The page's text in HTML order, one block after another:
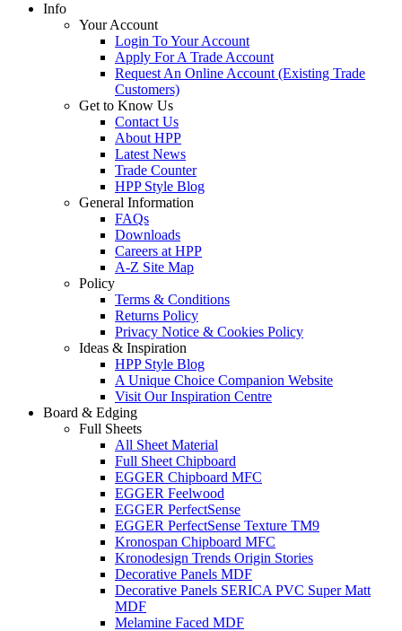
Info
Your Account
Login To Your Account
Apply For A Trade Account
Request An Online Account (Existing Trade
Customers)
Get to Know Us
Contact Us
About HPP
Latest News
Trade Counter
HPP Style Blog
General Information
FAQs
Downloads
Careers at HPP
A-Z Site Map
Policy
Terms & Conditions
Returns Policy
Privacy Notice & Cookies Policy
Ideas & Inspiration
HPP Style Blog
A Unique Choice Companion Website
Visit Our Inspiration Centre
Board & Edging
Full Sheets
All Sheet Material
Full Sheet Chipboard
EGGER Chipboard MFC
EGGER Feelwood
EGGER PerfectSense
EGGER PerfectSense Texture TM9
Kronospan Chipboard MFC
Kronodesign Trends Origin Stories
Decorative Panels MDF
Decorative Panels SERICA PVC Super Matt
MDF
Melamine Faced MDF